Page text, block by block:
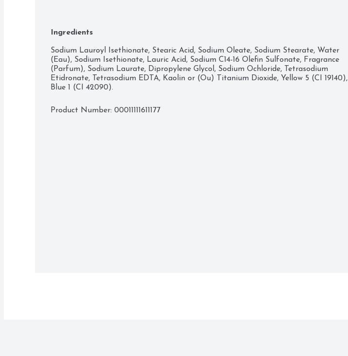
revived, unlike when using harsh bar soap. It's the same great formula with a new
look. For best results: Give your hands the boost they deserve with Dove Beauty
Bar between wet hands. Once you’ve covered your body with the rich lather, make
sure to avoid contact with your eyes, and rinse away thoroughly. At Dove, our vision
is of a world where beauty is a source of confidence, and not anxiety. So, we are on
a mission to help the next generation of women develop a positive relationship
with the way they look, helping them raise their self-esteem and realize their full
potential.
Ingredients
Sodium Lauroyl Isethionate, Stearic Acid, Sodium Oleate, Sodium Stearate, Water
(Eau), Sodium Isethionate, Lauric Acid, Sodium C14-16 Olefin Sulfonate, Fragrance
(Parfum), Sodium Laurate, Dipropylene Glycol, Sodium Ochloride, Tetrasodium
Etidronate, Tetrasodium EDTA, Kaolin or (Ou) Titanium Dioxide, Yellow 5 (CI 19140),
Blue 1 (CI 42090).
Product Number: 00011111611177